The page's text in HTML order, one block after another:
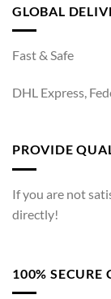
GLOBAL
Fast & Safe
DHL Express,
PROVIDE
If you are not
directly!
100% SECURE